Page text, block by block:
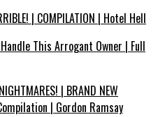
| COMPILATION | Hotel Hell
This Arrogant Owner | Full
| BRAND NEW
| Gordon Ramsay